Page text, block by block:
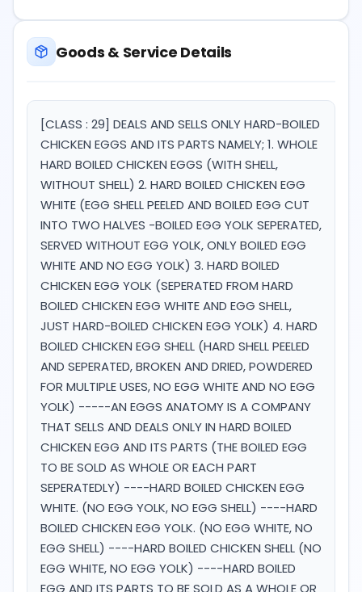
Goods & Service Details
[CLASS : 29] DEALS AND SELLS ONLY HARD-BOILED
CHICKEN EGGS AND ITS PARTS NAMELY; 1. WHOLE
HARD BOILED CHICKEN EGGS (WITH SHELL,
WITHOUT SHELL) 2. HARD BOILED CHICKEN EGG
WHITE (EGG SHELL PEELED AND BOILED EGG CUT
INTO TWO HALVES -BOILED EGG YOLK SEPERATED,
SERVED WITHOUT EGG YOLK, ONLY BOILED EGG
WHITE AND NO EGG YOLK) 3. HARD BOILED
CHICKEN EGG YOLK (SEPERATED FROM HARD
BOILED CHICKEN EGG WHITE AND EGG SHELL,
JUST HARD-BOILED CHICKEN EGG YOLK) 4. HARD
BOILED CHICKEN EGG SHELL (HARD SHELL PEELED
AND SEPERATED, BROKEN AND DRIED, POWDERED
FOR MULTIPLE USES, NO EGG WHITE AND NO EGG
YOLK) -----AN EGGS ANATOMY IS A COMPANY
THAT SELLS AND DEALS ONLY IN HARD BOILED
CHICKEN EGG AND ITS PARTS (THE BOILED EGG
TO BE SOLD AS WHOLE OR EACH PART
SEPERATEDLY) ----HARD BOILED CHICKEN EGG
WHITE. (NO EGG YOLK, NO EGG SHELL) ----HARD
BOILED CHICKEN EGG YOLK. (NO EGG WHITE, NO
EGG SHELL) ----HARD BOILED CHICKEN SHELL (NO
EGG WHITE, NO EGG YOLK) ----HARD BOILED
EGG AND ITS PARTS TO BE SOLD AS A WHOLE OR